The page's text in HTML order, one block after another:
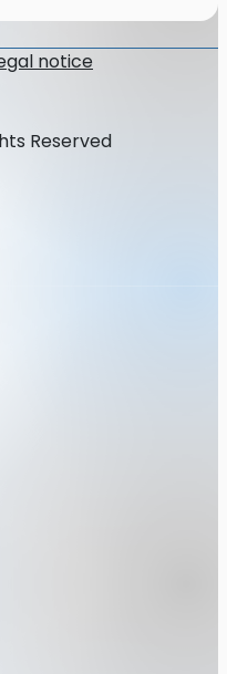
notice
Reserved